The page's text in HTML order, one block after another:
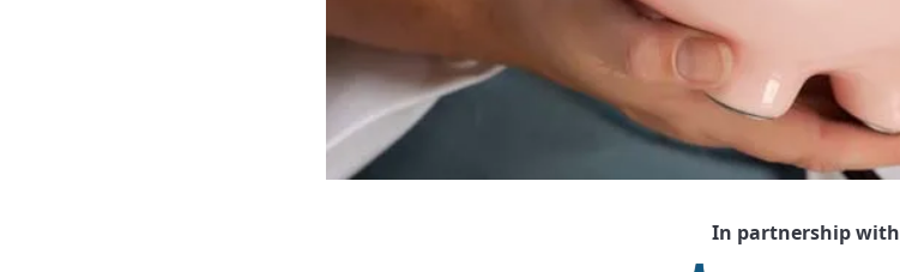
In partnership with